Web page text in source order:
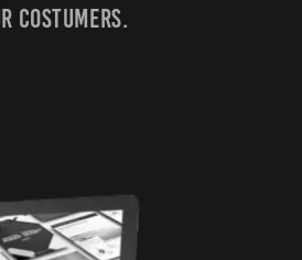
Costumers.